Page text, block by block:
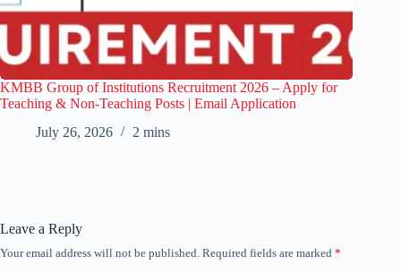
KMBB Group of Institutions Recruitment 2026 – Apply for
Teaching & Non-Teaching Posts | Email Application
July 26, 2026
2 mins
Leave a Reply
Your email address will not be published. Required fields are marked *